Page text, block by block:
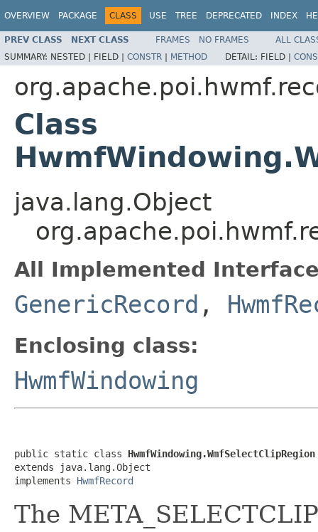
OVERVIEW PACKAGE CLASS USE TREE DEPRECATED INDEX
PREV CLASS NEXT CLASS FRAMES NO FRAMES
ALL
SUMMARY: NESTED | FIELD | CONSTR | METHOD DETAIL: FIELD |
Class
java.lang.Object
All Implemented
GenericRecord ,
Enclosing class:
HwmfWindowing
public static class HwmfWindowing.WmfSelectClipRegion
extends java.lang.Object
implements HwmfRecord
The